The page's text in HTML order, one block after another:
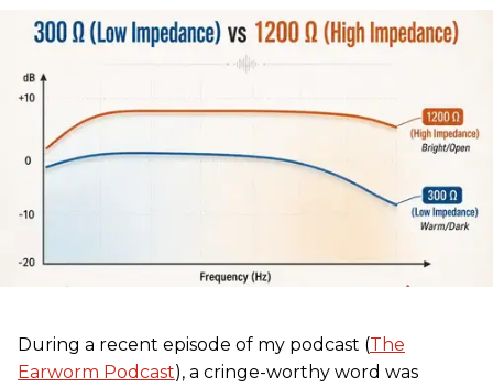
During a recent episode of my podcast (The
Earworm Podcast), a cringe-worthy word was